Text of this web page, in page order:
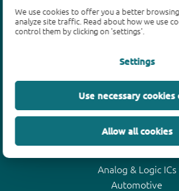
We use cookies to offer you a better
analyze site traffic. Read about how we use
control them by clicking on 'settings'.
Settings
Use necessary cookies
Allow all cookies
Products
Bipolar transistors
ESD protection, TVS, signal
MOSFETs
Analog & Logic ICs
Automotive